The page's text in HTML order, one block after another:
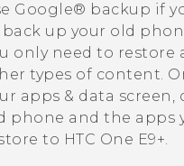
Google® backup if
up your old
only need to restore
types of content.
apps & data screen,
phone and the apps
to HTC One E9‍+.